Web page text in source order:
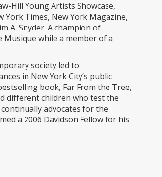
Hill Young Artists Showcase,
York Times, New York Magazine,
A. Snyder. A champion of
Musique while a member of a
society led to
in New York City’s public
book, Far From the Tree,
different children who test the
advocates for the
a 2006 Davidson Fellow for his